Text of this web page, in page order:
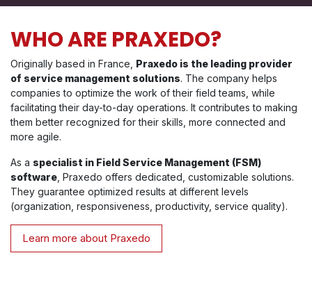
WHO ARE PRAXEDO?
Originally based in France, Praxedo is the leading provider
of service management solutions. The company helps
companies to optimize the work of their field teams, while
facilitating their day-to-day operations. It contributes to making
them better recognized for their skills, more connected and
more agile.
As a specialist in Field Service Management (FSM)
software , Praxedo offers dedicated, customizable solutions.
They guarantee optimized results at different levels
(organization, responsiveness, productivity, service quality).
Learn more about Praxedo